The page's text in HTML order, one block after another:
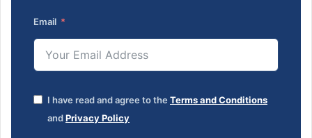
Email
I have read and agree to the Terms and Conditions
andPrivacy Policy